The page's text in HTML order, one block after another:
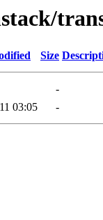
Size
-
03:05 -